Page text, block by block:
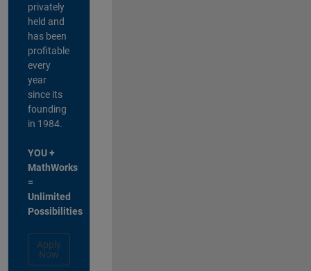
privately
held and
has been
profitable
every
year
since its
founding
in 1984.
YOU +
MathWorks
=
Unlimited
Possibilities
Apply
Now